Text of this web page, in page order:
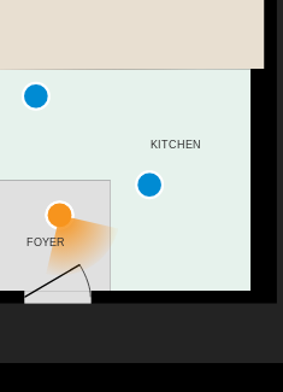
FOYER
KITCHEN